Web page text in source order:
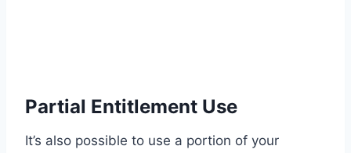
Partial Entitlement Use
It’s also possible to use a portion of your